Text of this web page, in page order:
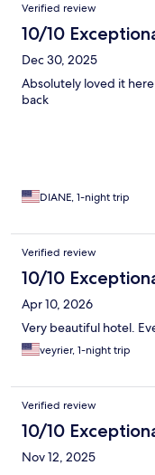
Verified review
10/10
Dec 30, 2025
Absolutely loved it
back
DIANE, 1-night trip
Verified review
10/10
Apr 10, 2026
Very beautiful hotel.
veyrier, 1-night trip
Verified review
10/10
Nov 12, 2025